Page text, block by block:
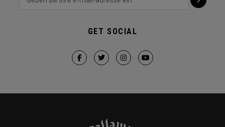
GET SOCIAL